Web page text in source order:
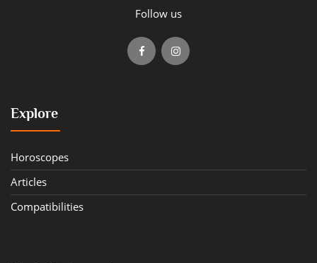
Follow us
Explore
Horoscopes
Articles
Compatibilities